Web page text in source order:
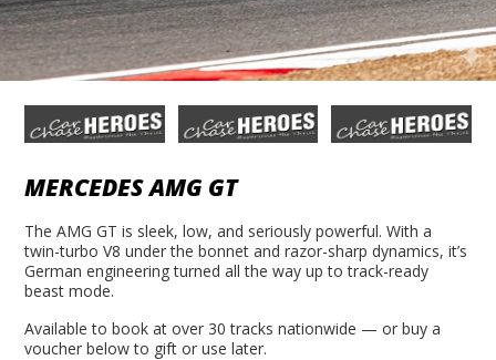
MERCEDES AMG GT
The AMG GT is sleek, low, and seriously powerful. With a
twin-turbo V8 under the bonnet and razor-sharp dynamics, it’s
German engineering turned all the way up to track-ready
beast mode.
Available to book at over 30 tracks nationwide — or buy a
voucher below to gift or use later.